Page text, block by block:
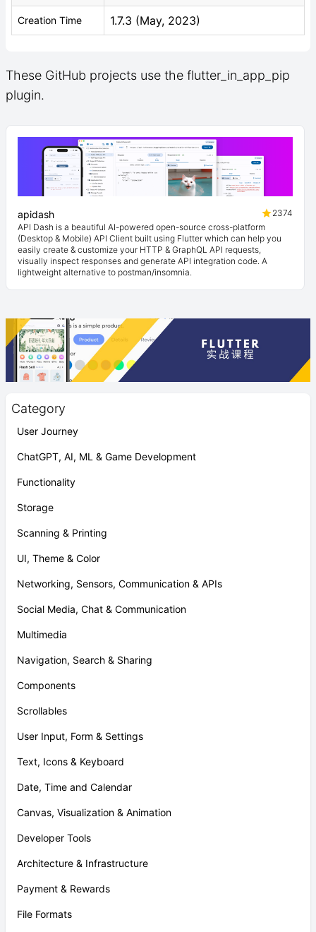
Category
User Journey
ChatGPT, AI, ML & Game Development
Functionality
Storage
Scanning & Printing
UI, Theme & Color
Networking, Sensors, Communication & APIs
Social Media, Chat & Communication
Multimedia
Navigation, Search & Sharing
Components
Scrollables
User Input, Form & Settings
Text, Icons & Keyboard
Date, Time and Calendar
Canvas, Visualization & Animation
Developer Tools
Architecture & Infrastructure
Payment & Rewards
File Formats
Creation Time 1.7.3 (May, 2023)
These GitHub projects use the flutter_in_app_pip
plugin.
apidash
2374
API Dash is a beautiful AI-powered open-source cross-platform
(Desktop & Mobile) API Client built using Flutter which can help you
easily create & customize your HTTP & GraphQL API requests,
visually inspect responses and generate API integration code. A
lightweight alternative to postman/insomnia.